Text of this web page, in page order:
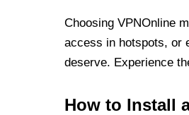
Choosing VPNOnline
access in hotspots, or
deserve. Experience
How to Install